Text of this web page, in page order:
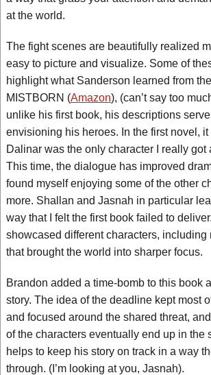
at the world.
The fight scenes are beautifully realized
easy to picture and visualize. Some of
highlight what Sanderson learned from
MISTBORN (Amazon), (can’t say too
unlike his first book, his descriptions
envisioning his heroes. In the first novel,
Dalinar was the only character I really got
This time, the dialogue has improved
found myself enjoying some of the other
more. Shallan and Jasnah in particular
way that I felt the first book failed to
showcased different characters,
that brought the world into sharper focus.
Brandon added a time-bomb to this book
story. The idea of the deadline kept most
and focused around the shared threat,
of the characters eventually end up in the
helps to keep his story on track in a way
through. (I’m looking at you, Jasnah).